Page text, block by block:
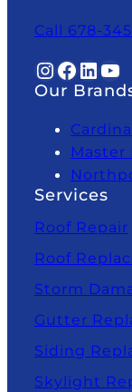
Call 678-
InstagramFacebook LinkedIn YouTube
Our
Master
Services
Roof Repair
Roof
Storm
Gutter
Siding
Skylight